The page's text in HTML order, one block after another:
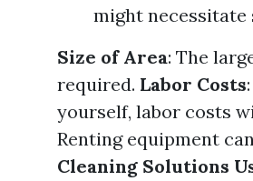
might necessitate
Size of Area: The
required. Labor Costs
yourself, labor costs
Renting equipment
Cleaning Solutions